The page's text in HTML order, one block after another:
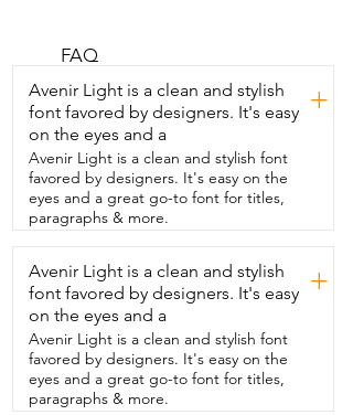
towel holder  that would match that look.
really like about it is that it hasn't  rusted
on me.  It works really well.  It's really
functional.  These little black  balls here
on the end help hold the paper towel
onto the holder.  It was also  easy to
install.  You just use screws to install it to
your under cabinets and  you just put
the paper towel on and it rolls  right over
those little black balls on the ends.  You
can tear it with force  and it keeps the
paper towel from coming off.  I love it.  I
think  it's super functional.  I've had it for
about four years and it still works
perfectly.  I would highly  recommend it
and that's my point of view.
FAQ
Avenir Light is a clean and stylish
font favored by designers. It's easy
on the eyes and a
+
Avenir Light is a clean and stylish font
favored by designers. It's easy on the
eyes and a great go-to font for titles,
paragraphs & more.
Avenir Light is a clean and stylish
font favored by designers. It's easy
on the eyes and a
+
Avenir Light is a clean and stylish font
favored by designers. It's easy on the
eyes and a great go-to font for titles,
paragraphs & more.